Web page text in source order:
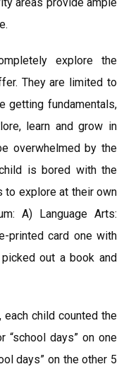
explore the
They are limited to
getting fundamentals,
learn and grow in
overwhelmed by the
is bored with the
to explore at their own
A) Language Arts:
printed card one with
out a book and
each child counted the
“school days” on one
days” on the other 5